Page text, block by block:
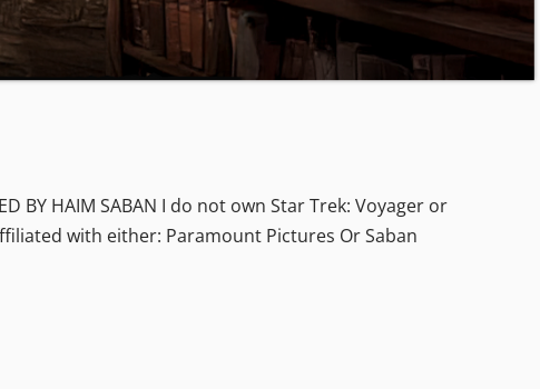
BY HAIM SABAN I do not own Star Trek: Voyager or
with either: Paramount Pictures Or Saban